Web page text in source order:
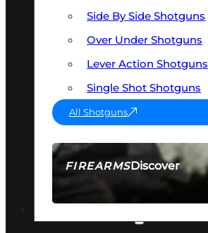
FIREARMSDiscover
SEE ALL FIREARMS
Side By Side Shotguns
Over Under Shotguns
Lever Action Shotguns
Single Shot Shotguns
All Shotguns